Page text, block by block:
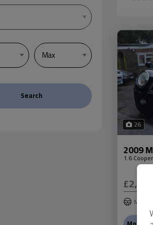
26
2009
1.6
£2,995
Mini
Search